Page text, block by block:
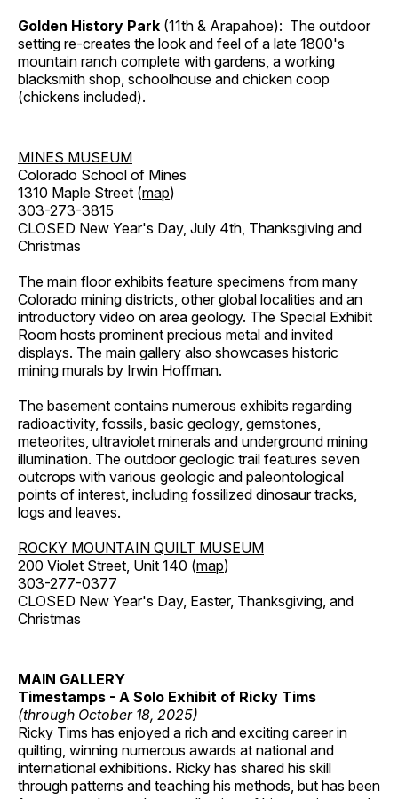
Golden History Park (11th & Arapahoe): The outdoor
setting re-creates the look and feel of a late 1800's
mountain ranch complete with gardens, a working
blacksmith shop, schoolhouse and chicken coop
(chickens included).
MINES MUSEUM
Colorado School of Mines
1310 Maple Street (map)
303-273-3815
CLOSED New Year's Day, July 4th, Thanksgiving and
Christmas
The main floor exhibits feature specimens from many
Colorado mining districts, other global localities and an
introductory video on area geology. The Special Exhibit
Room hosts prominent precious metal and invited
displays. The main gallery also showcases historic
mining murals by Irwin Hoffman.
The basement contains numerous exhibits regarding
radioactivity, fossils, basic geology, gemstones,
meteorites, ultraviolet minerals and underground mining
illumination. The outdoor geologic trail features seven
outcrops with various geologic and paleontological
points of interest, including fossilized dinosaur tracks,
logs and leaves.
ROCKY MOUNTAIN QUILT MUSEUM
200 Violet Street, Unit 140 (map)
303-277-0377
CLOSED New Year's Day, Easter, Thanksgiving, and
Christmas
MAIN GALLERY
Timestamps - A Solo Exhibit of Ricky Tims
(through October 18, 2025)
Ricky Tims has enjoyed a rich and exciting career in
quilting, winning numerous awards at national and
international exhibitions. Ricky has shared his skill
through patterns and teaching his methods, but has been